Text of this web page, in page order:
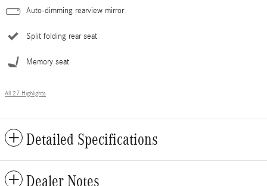
Auto-dimming rearview mirror
Split folding rear seat
Memory seat
All 27 Highlights
Detailed Specifications
Dealer Notes